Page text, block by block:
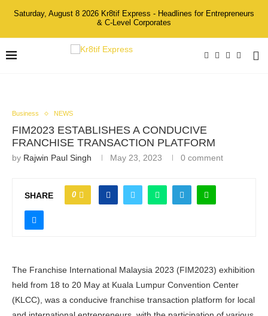
Saturday, August 8 2026 Kr8tif Express - Headlines for Entrepreneurs
& C-Level Corporates
Business NEWS
FIM2023 ESTABLISHES A CONDUCIVE
FRANCHISE TRANSACTION PLATFORM
by Rajwin Paul Singh May 23, 2023 0 comment
SHARE 0
The Franchise International Malaysia 2023 (FIM2023) exhibition
held from 18 to 20 May at Kuala Lumpur Convention Center
(KLCC), was a conducive franchise transaction platform for local